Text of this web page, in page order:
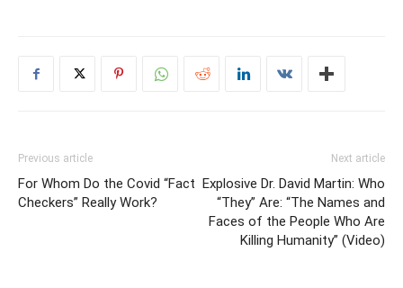
Previous article
For Whom Do the Covid “Fact
Checkers” Really Work?
Next article
Explosive Dr. David Martin: Who
“They” Are: “The Names and
Faces of the People Who Are
Killing Humanity” (Video)